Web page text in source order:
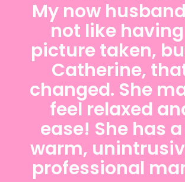
My now
not like
picture taken,
Catherine,
changed. She
feel relaxed
ease! She has
warm,
professional